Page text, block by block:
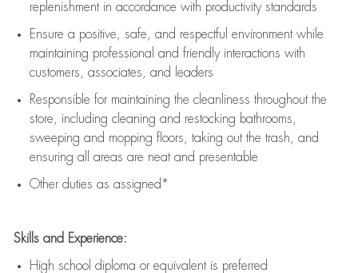
replenishment in accordance with productivity standards
Ensure a positive, safe, and respectful environment while
maintaining professional and friendly interactions with
customers, associates, and leaders
Responsible for maintaining the cleanliness throughout the
store, including cleaning and restocking bathrooms,
sweeping and mopping floors, taking out the trash, and
ensuring all areas are neat and presentable
Other duties as assigned*
Skills and Experience:
High school diploma or equivalent is preferred